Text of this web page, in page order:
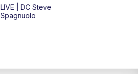
Replay: KSHB 41 News Midday
LIVE | DC Steve
Spagnuolo